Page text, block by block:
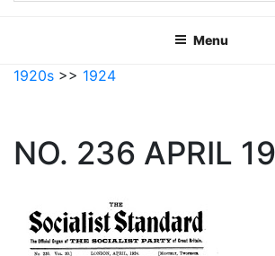
Menu
1920s >> 1924
NO. 236 APRIL